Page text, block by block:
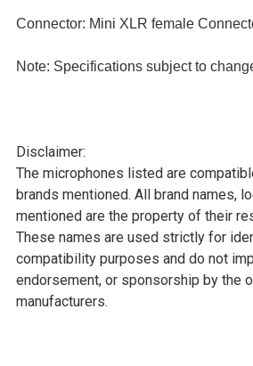
Connector: Mini XLR female
Note: Specifications subject to
Disclaimer:
The microphones listed are
brands mentioned. All brand names,
mentioned are the property of their
These names are used strictly for
compatibility purposes and do not
endorsement, or sponsorship by the
manufacturers.